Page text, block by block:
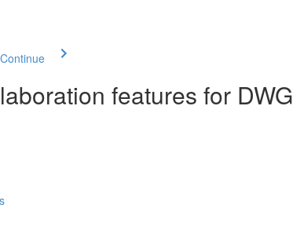
features for DWG